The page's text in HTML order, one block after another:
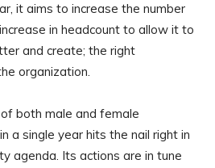
it aims to increase the number
in headcount to allow it to
and create; the right
organization.
both male and female
a single year hits the nail right in
agenda. Its actions are in tune